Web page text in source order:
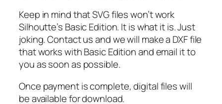
y
S
v
g
,
e
a
Keep in mind that SVG files won’t work
Silhoutte’s Basic Edition. It is what it is. Just
joking. Contact us and we will make a DXF file
that works with Basic Edition and email it to
you as soon as possible.
Once payment is complete, digital files will
be available for download.